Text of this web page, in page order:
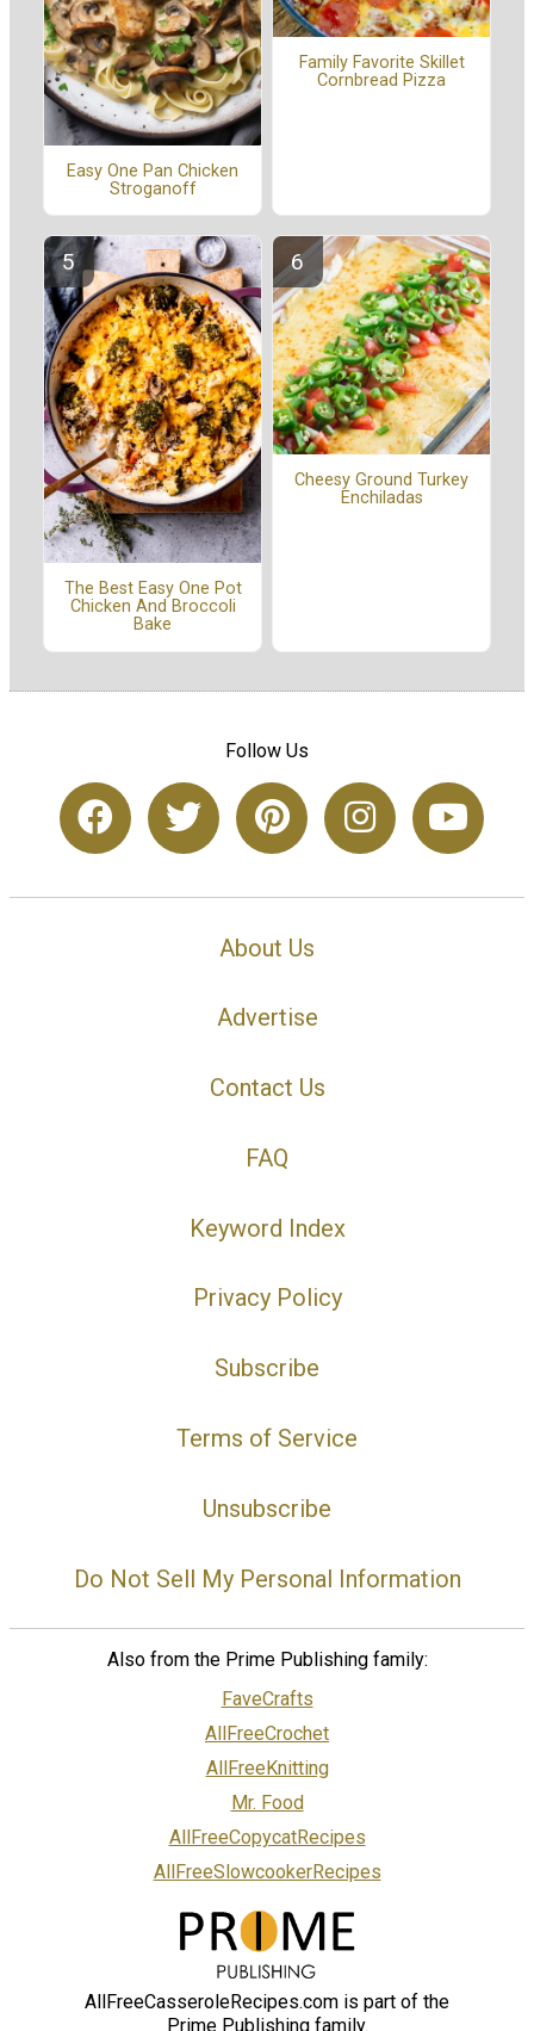
Easy One Pan Chicken
Stroganoff
Family Favorite Skillet
Cornbread Pizza
The Best Easy One Pot
Chicken And Broccoli
Bake
Cheesy Ground Turkey
Enchiladas
Follow Us
About Us
Advertise
Contact Us
FAQ
Keyword Index
Privacy Policy
Subscribe
Terms of Service
Unsubscribe
Do Not Sell My Personal Information
Also from the Prime Publishing family:
FaveCrafts
AllFreeCrochet
AllFreeKnitting
Mr. Food
AllFreeCopycatRecipes
AllFreeSlowcookerRecipes
AllFreeCasseroleRecipes.com is part of the
Prime Publishing family.